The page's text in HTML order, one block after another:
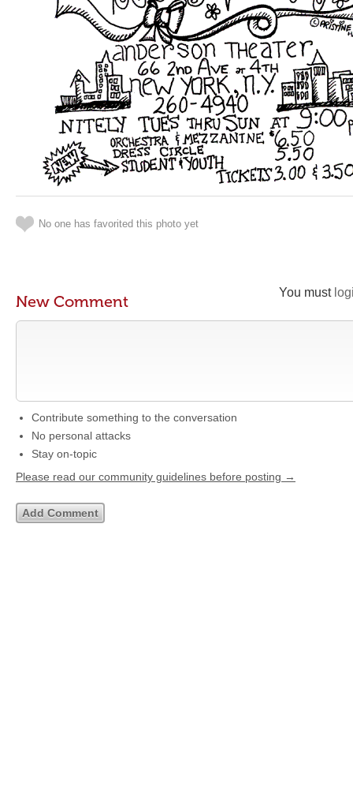
No one has favorited this photo yet
You must
New Comment
Contribute something to the conversation
No personal attacks
Stay on-topic
Please read our community guidelines before posting →